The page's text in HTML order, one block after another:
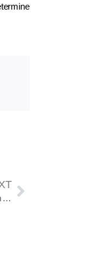
Devotees Flock to Alarnath Temple During Jagannath Anasara